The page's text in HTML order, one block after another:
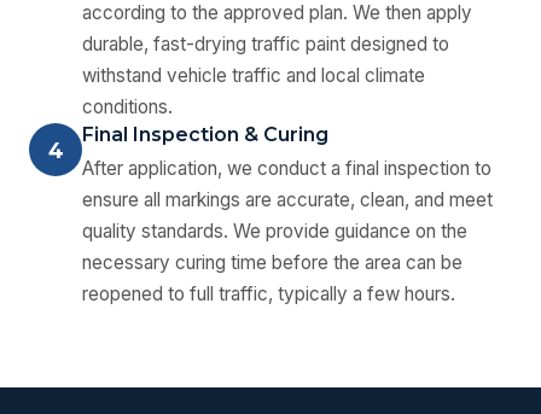
according to the approved plan. We then apply
durable, fast-drying traffic paint designed to
withstand vehicle traffic and local climate
conditions.
4
Final Inspection & Curing
After application, we conduct a final inspection to
ensure all markings are accurate, clean, and meet
quality standards. We provide guidance on the
necessary curing time before the area can be
reopened to full traffic, typically a few hours.